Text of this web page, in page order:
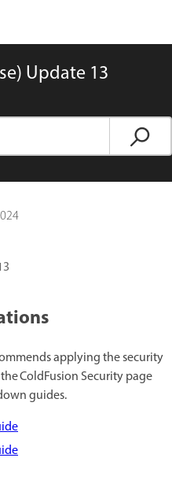
Update 13
applying the security
ColdFusion Security page
guides.